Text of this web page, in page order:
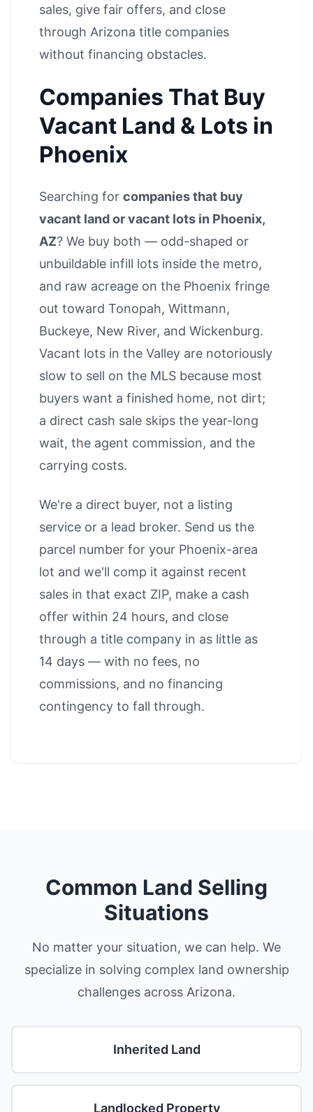
sales, give fair offers, and close
through Arizona title companies
without financing obstacles.
Companies That Buy
Vacant Land & Lots in
Phoenix
Searching for companies that buy
vacant land or vacant lots in Phoenix,
AZ? We buy both — odd-shaped or
unbuildable infill lots inside the metro,
and raw acreage on the Phoenix fringe
out toward Tonopah, Wittmann,
Buckeye, New River, and Wickenburg.
Vacant lots in the Valley are notoriously
slow to sell on the MLS because most
buyers want a finished home, not dirt;
a direct cash sale skips the year-long
wait, the agent commission, and the
carrying costs.
We're a direct buyer, not a listing
service or a lead broker. Send us the
parcel number for your Phoenix-area
lot and we'll comp it against recent
sales in that exact ZIP, make a cash
offer within 24 hours, and close
through a title company in as little as
14 days — with no fees, no
commissions, and no financing
contingency to fall through.
Common Land Selling
Situations
No matter your situation, we can help. We
specialize in solving complex land ownership
challenges across Arizona.
Inherited Land
Landlocked Property